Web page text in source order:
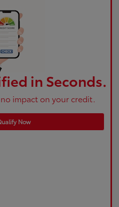
in Seconds.
impact on your credit.
Now